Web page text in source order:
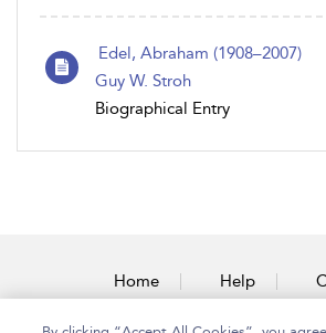
Edel, Abraham (1908–2007)
Guy W. Stroh
Biographical Entry
Home Help